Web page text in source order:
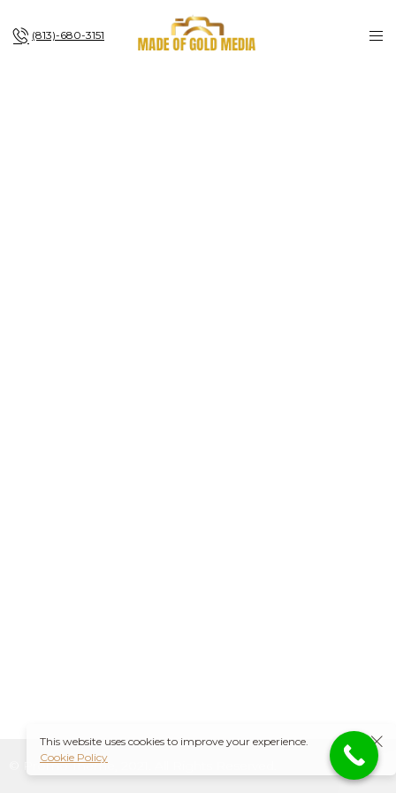
(813)-680-3151
© Promo Theme, 2021. All Rights Reserved.
This website uses cookies to improve your experience.
Cookie Policy